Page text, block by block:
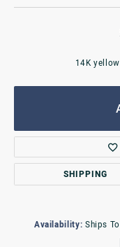
14K
SHIPPING
Availability: Ships